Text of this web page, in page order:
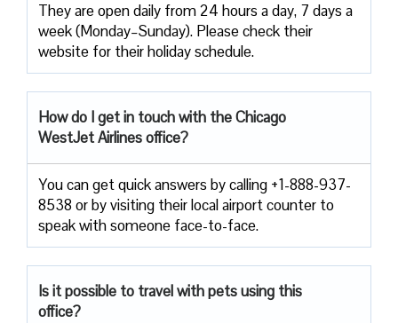
They are open daily from 24 hours a day, 7 days a
week (Monday–Sunday). Please check their
website for their holiday schedule.
How do I get in touch with the Chicago
WestJet Airlines office?
You can get quick answers by calling +1-888-937-
8538 or by visiting their local airport counter to
speak with someone face-to-face.
Is it possible to travel with pets using this
office?